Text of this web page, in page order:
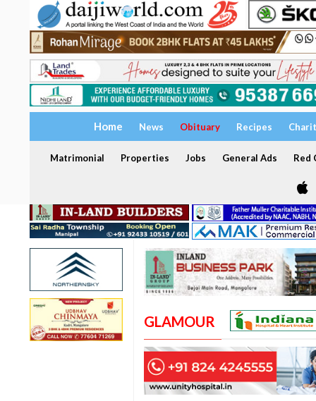
Home News Obituary Recipes
Matrimonial Properties Jobs General Ads Red
GLAMOUR